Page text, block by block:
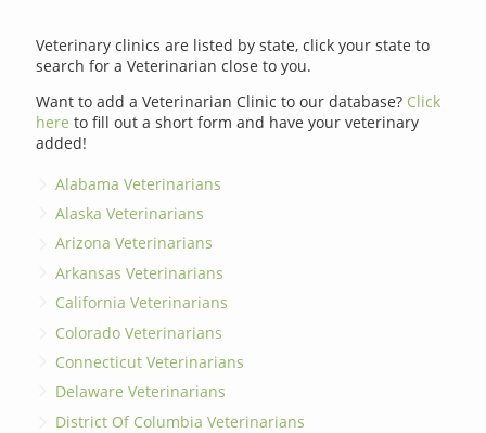
Veterinary clinics are listed by state, click your state to
search for a Veterinarian close to you.
Want to add a Veterinarian Clinic to our database? Click
here to fill out a short form and have your veterinary
added!
Alabama Veterinarians
Alaska Veterinarians
Arizona Veterinarians
Arkansas Veterinarians
California Veterinarians
Colorado Veterinarians
Connecticut Veterinarians
Delaware Veterinarians
District Of Columbia Veterinarians